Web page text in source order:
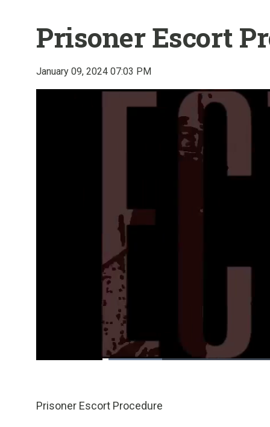
Prisoner Escort
January 09, 2024 07:03 PM
Loaded:
Prisoner Escort Procedure